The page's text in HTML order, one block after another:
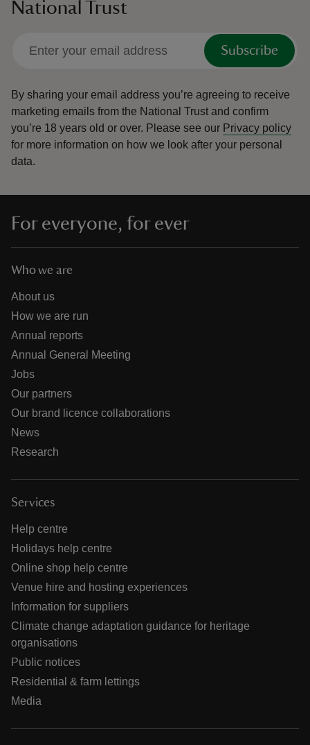
National Trust
Subscribe
By sharing your email address you’re agreeing to receive
marketing emails from the National Trust and confirm
you’re 18 years old or over. Please see our Privacy policy
for more information on how we look after your personal
data.
For everyone, for ever
Who we are
About us
How we are run
Annual reports
Annual General Meeting
Jobs
Our partners
Our brand licence collaborations
News
Research
Services
Help centre
Holidays help centre
Online shop help centre
Venue hire and hosting experiences
Information for suppliers
Climate change adaptation guidance for heritage
organisations
Public notices
Residential & farm lettings
Media